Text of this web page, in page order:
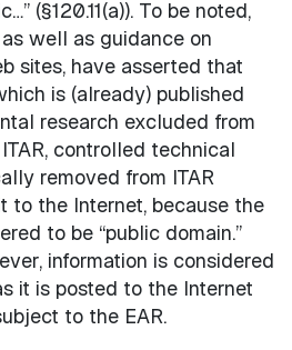
(§120.11(a)). To be noted,
well as guidance on
sites, have asserted that
is (already) published
research excluded from
controlled technical
removed from ITAR
to the Internet, because the
to be “public domain.”
information is considered
it is posted to the Internet
to the EAR.